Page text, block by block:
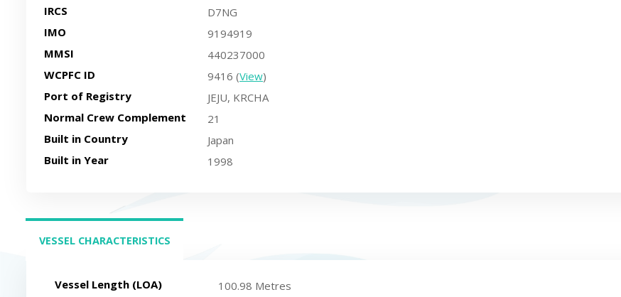
IRCS
D7NG
IMO
9194919
MMSI
440237000
WCPFC ID
9416 (View)
Port of Registry
JEJU, KRCHA
Normal Crew Complement
21
Built in Country
Japan
Built in Year
1998
VESSEL CHARACTERISTICS
Vessel Length (LOA) 100.98 Metres